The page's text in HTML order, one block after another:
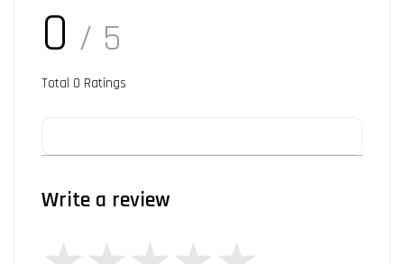
0 / 5
Total 0 Ratings
Write a review